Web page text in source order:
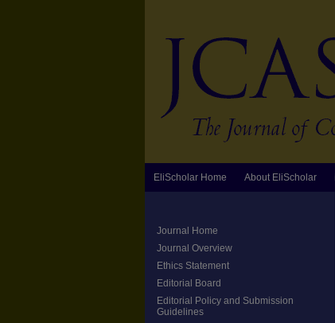
EliScholar Home About EliScholar
Journal Home
Journal Overview
Ethics Statement
Editorial Board
Editorial Policy and Submission
Guidelines